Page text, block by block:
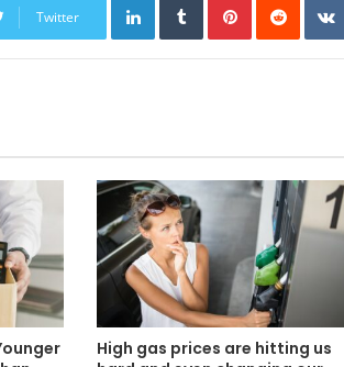
Twitter
High gas prices are hitting us